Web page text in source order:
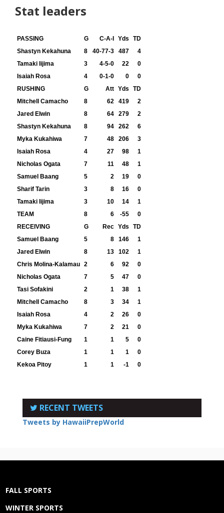
Stat leaders
PASSING G C-A-I Yds
TD
Shastyn Kekahuna
8 40-77-3 487
4
Tamaki Iijima
3 4-5-0 22
0
Isaiah Rosa
4 0-1-0 0
0
RUSHING
G Att Yds
TD
Mitchell Camacho
8 62 419
2
Jared Elwin
8 64 279
2
Shastyn Kekahuna
8 94 262
6
Myka Kukahiwa
7 48 206
3
Isaiah Rosa
4 27 98
1
Nicholas Ogata
7 11 48
1
Samuel Baang
5 2 19
0
Sharif Tarin
3 8 16
0
Tamaki Iijima
3 10 14
1
TEAM
8 6 -55
0
RECEIVING
G Rec Yds
TD
Samuel Baang
5 8 146
1
Jared Elwin
8 13 102
1
Chris Molina-Kalamau 2 6 92
0
Nicholas Ogata
7 5 47
0
Tasi Sofakini
2 1 38
1
Mitchell Camacho
8 3 34
1
Isaiah Rosa
4 2 26
0
Myka Kukahiwa
7 2 21
0
Caine Fitiausi-Fung
1 1 5
0
Corey Buza
1 1 1
0
Kekoa Pitoy
1 1 -1 0
RECENT TWEETS
Tweets by HawaiiPrepWorld
FALL SPORTS
WINTER SPORTS